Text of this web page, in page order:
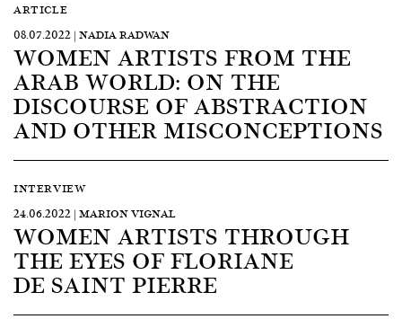
ARTICLE
08.07.2022 | NADIA RADWAN
WOMEN ARTISTS FROM THE
ARAB WORLD: ON THE
DISCOURSE OF ABSTRACTION
AND OTHER MISCONCEPTIONS
INTERVIEW
24.06.2022 | MARION VIGNAL
WOMEN ARTISTS THROUGH
THE EYES OF FLORIANE
DE SAINT PIERRE